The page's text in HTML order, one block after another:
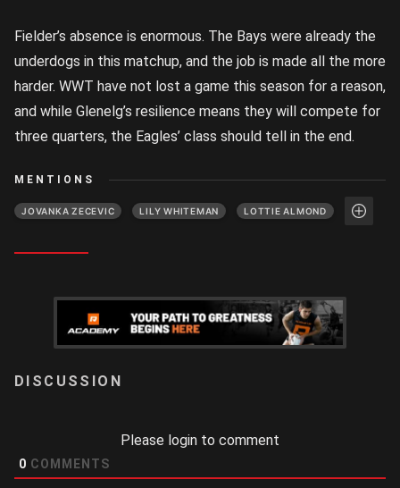
Fielder’s absence is enormous. The Bays were already the
underdogs in this matchup, and the job is made all the more
harder. WWT have not lost a game this season for a reason,
and while Glenelg’s resilience means they will compete for
three quarters, the Eagles’ class should tell in the end.
MENTIONS
JOVANKA ZECEVIC LILY WHITEMAN LOTTIE ALMOND
Please login to comment
0 COMMENTS